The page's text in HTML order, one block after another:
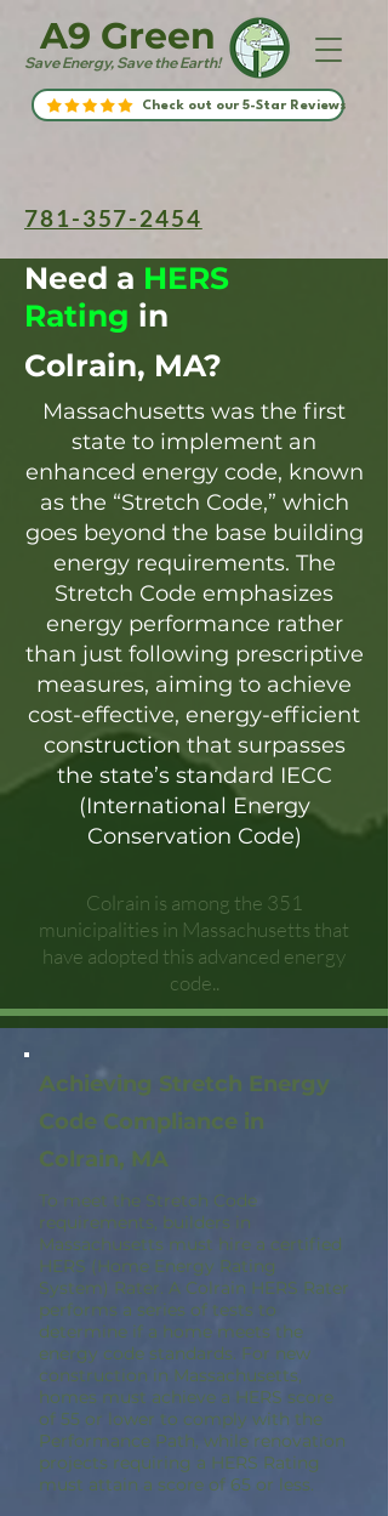
Save Energy, Save the Earth!
A9 Green
Check out our 5-Star Reviews
781-357-2454
Need a HERS
Rating in
Colrain, MA?
Massachusetts was the first
state to implement an
enhanced energy code, known
as the “Stretch Code,” which
goes beyond the base building
energy requirements. The
Stretch Code emphasizes
energy performance rather
than just following prescriptive
measures, aiming to achieve
cost-effective, energy-efficient
construction that surpasses
the state’s standard IECC
(International Energy
Conservation Code)
Colrain is among the 351
municipalities in Massachusetts that
have adopted this advanced energy
code..
Achieving Stretch Energy
Code Compliance in
Colrain, MA
To meet the Stretch Code
requirements, builders in
Massachusetts must hire a certified
HERS (Home Energy Rating
System) Rater. A Colrain HERS Rater
performs a series of tests to
determine if a home meets the
energy code standards. For new
construction in Massachusetts,
homes must achieve a HERS score
of 55 or lower to comply with the
Performance Path, while renovation
projects requiring a HERS Rating
must attain a score of 65 or less.